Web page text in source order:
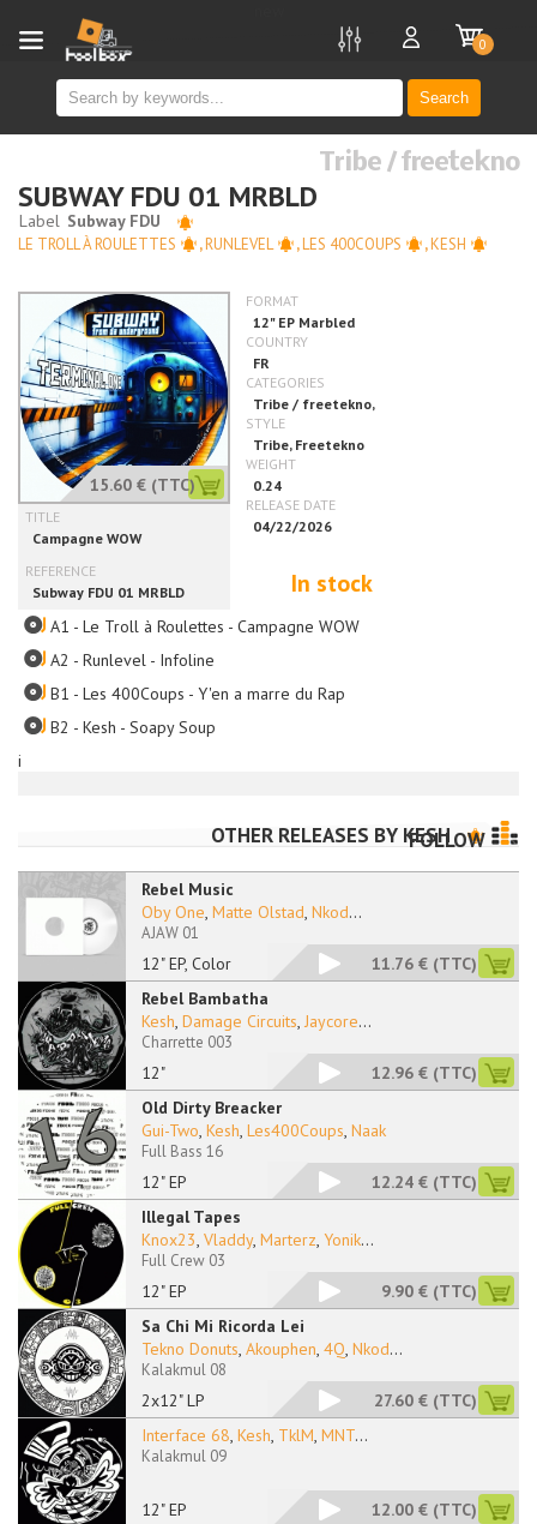
Search
0
i
Tribe / freetekno
SUBWAY FDU 01 MRBLD
LE TROLL À ROULETTES ,RUNLEVEL ,LES 400COUPS ,KESH
15.60 € (TTC)
In stock
A1 - Le Troll à Roulettes - Campagne WOW
A2 - Runlevel - Infoline
B1 - Les 400Coups - Y'en a marre du Rap
B2 - Kesh - Soapy Soup
OTHER RELEASES BY KESH
FOLLOW
Rebel Music
12" EP, Color
Oby One, Matte Olstad, Nkod...
AJAW 01
11.76 € (TTC)
Rebel Bambatha
12"
Kesh, Damage Circuits, Jaycore...
Charrette 003
12.96 € (TTC)
Old Dirty Breacker
12" EP
Gui-Two, Kesh, Les400Coups, Naak
Full Bass 16
12.24 € (TTC)
Illegal Tapes
12" EP
Knox23, Vladdy, Marterz, Yonik...
Full Crew 03
9.90 € (TTC)
Sa Chi Mi Ricorda Lei
2x12" LP
Tekno Donuts, Akouphen, 4Q, Nkod...
Kalakmul 08
27.60 € (TTC)
12" EP
Interface 68, Kesh, TklM, MNT...
Kalakmul 09
12.00 € (TTC)